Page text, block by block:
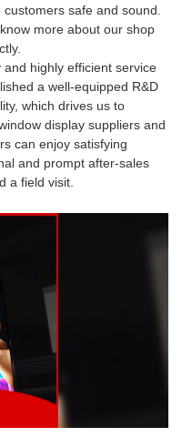
safe and sound.
more about our shop
highly efficient service
a well-equipped R&D
which drives us to
display suppliers and
can enjoy satisfying
and prompt after-sales
a field visit.